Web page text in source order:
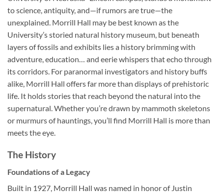
to science, antiquity, and—if rumors are true—the
unexplained. Morrill Hall may be best known as the
University’s storied natural history museum, but beneath
layers of fossils and exhibits lies a history brimming with
adventure, education… and eerie whispers that echo through
its corridors. For paranormal investigators and history buffs
alike, Morrill Hall offers far more than displays of prehistoric
life. It holds stories that reach beyond the natural into the
supernatural. Whether you’re drawn by mammoth skeletons
or murmurs of hauntings, you’ll find Morrill Hall is more than
meets the eye.
The History
Foundations of a Legacy
Built in 1927, Morrill Hall was named in honor of Justin